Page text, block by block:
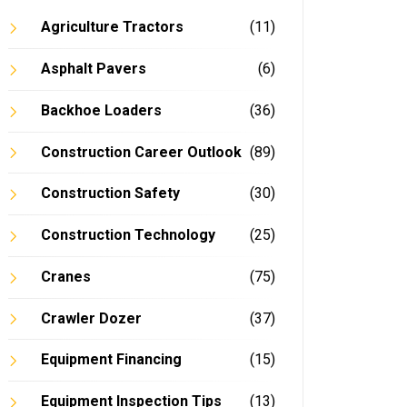
Agriculture Tractors (11)
Asphalt Pavers (6)
Backhoe Loaders (36)
Construction Career Outlook (89)
Construction Safety (30)
Construction Technology (25)
Cranes (75)
Crawler Dozer (37)
Equipment Financing (15)
Equipment Inspection Tips (13)